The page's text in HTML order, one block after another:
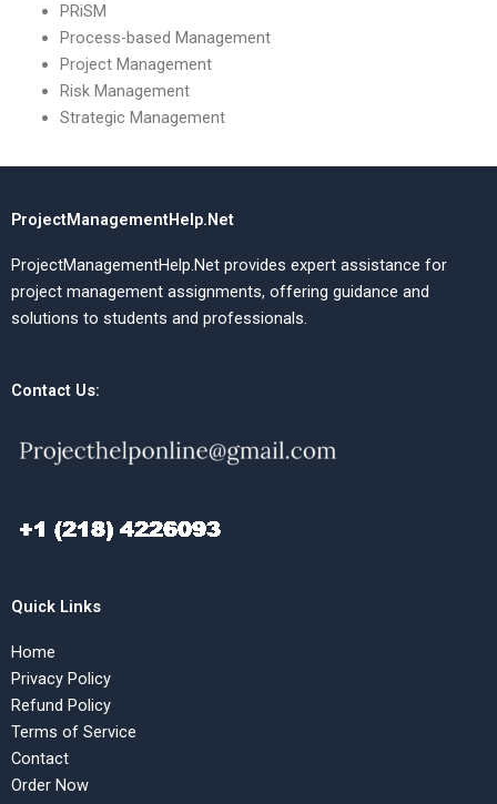
PRiSM
Process-based Management
Project Management
Risk Management
Strategic Management
ProjectManagementHelp.Net
ProjectManagementHelp.Net provides expert assistance for
project management assignments, offering guidance and
solutions to students and professionals.
Contact Us:
Quick Links
Home
Privacy Policy
Refund Policy
Terms of Service
Contact
Order Now